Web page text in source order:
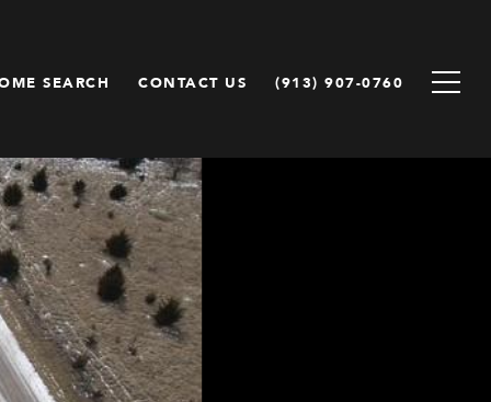
SEARCH CONTACT US (913) 907-0760